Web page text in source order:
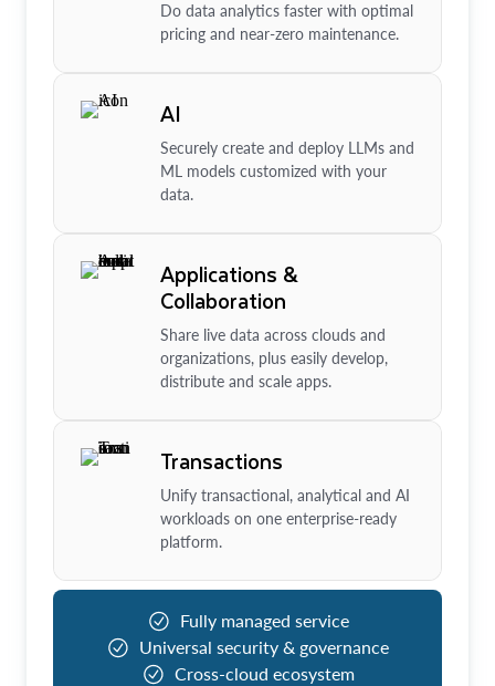
Do data analytics faster with optimal
pricing and near-zero maintenance.
AI
Securely create and deploy LLMs and
ML models customized with your
data.
Applications &
Collaboration
Share live data across clouds and
organizations, plus easily develop,
distribute and scale apps.
Transactions
Unify transactional, analytical and AI
workloads on one enterprise-ready
platform.
Fully managed service
Universal security & governance
Cross-cloud ecosystem